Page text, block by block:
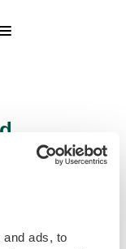
ads, to